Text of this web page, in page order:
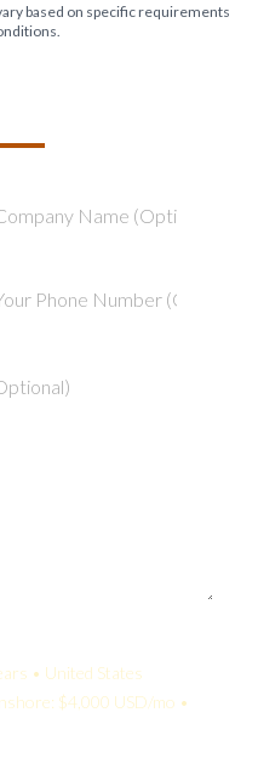
based on specific requirements
• United States
$4,000 USD/mo •